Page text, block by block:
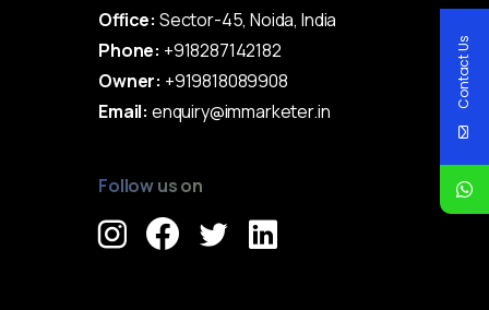
Office: Sector-45, Noida, India
Phone: +918287142182
Owner: +919818089908
Email: enquiry@immarketer.in
Follow us on
Contact Us